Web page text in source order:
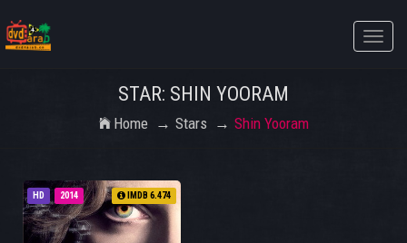
Toggle
STAR: SHIN YOORAM
Home Stars Shin Yooram
HD 2014 IMDB 6.474